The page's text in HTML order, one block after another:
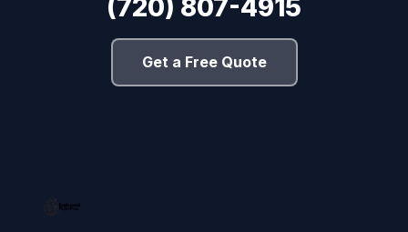
(720) 807-4915
Get a Free Quote